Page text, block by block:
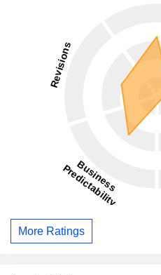
More Ratings